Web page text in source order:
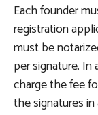
Each founder
registration
must be
per signature.
charge the fee
the signatures